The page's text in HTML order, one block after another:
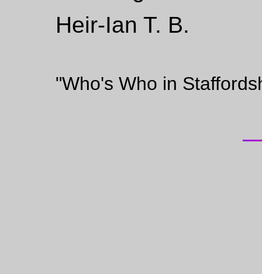
Heir-Ian T. B.
"Who's Who in